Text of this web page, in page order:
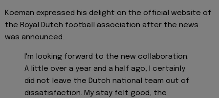
Koeman expressed his delight on the official website of
the Royal Dutch football association after the news
was announced.
I'm looking forward to the new collaboration.
A little over a year and a half ago, I certainly
did not leave the Dutch national team out of
dissatisfaction. My stay felt good, the